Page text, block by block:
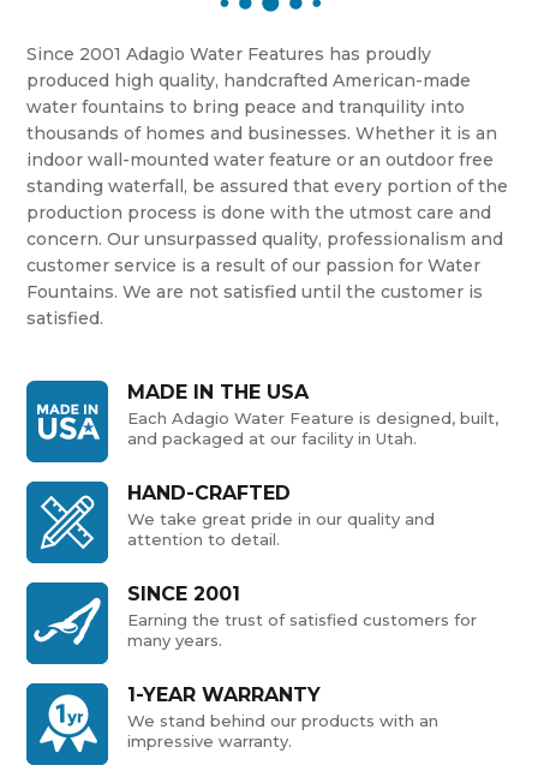
Since 2001 Adagio Water Features has proudly
produced high quality, handcrafted American-made
water fountains to bring peace and tranquility into
thousands of homes and businesses. Whether it is an
indoor wall-mounted water feature or an outdoor free
standing waterfall, be assured that every portion of the
production process is done with the utmost care and
concern. Our unsurpassed quality, professionalism and
customer service is a result of our passion for Water
Fountains. We are not satisfied until the customer is
satisfied.
MADE IN THE USA
Each Adagio Water Feature is designed, built,
and packaged at our facility in Utah.
HAND-CRAFTED
We take great pride in our quality and
attention to detail.
SINCE 2001
Earning the trust of satisfied customers for
many years.
1-YEAR WARRANTY
We stand behind our products with an
impressive warranty.